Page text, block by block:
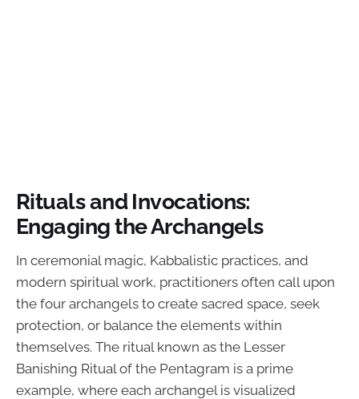
Rituals and Invocations:
Engaging the Archangels
In ceremonial magic, Kabbalistic practices, and
modern spiritual work, practitioners often call upon
the four archangels to create sacred space, seek
protection, or balance the elements within
themselves. The ritual known as the Lesser
Banishing Ritual of the Pentagram is a prime
example, where each archangel is visualized